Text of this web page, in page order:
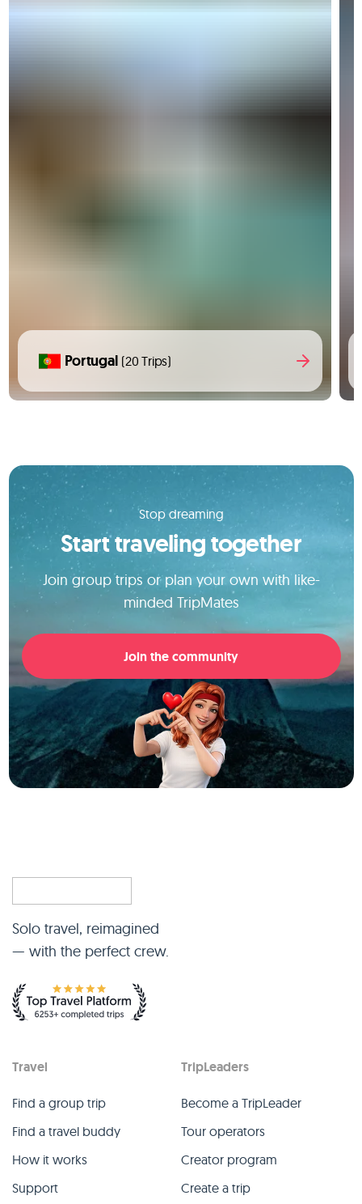
Portugal (20 Trips)
Stop dreaming
Start traveling together
Join group trips or plan your own with like-
minded TripMates
Join the community
Solo travel, reimagined
— with the perfect crew.
Travel
Find a group trip
Find a travel buddy
How it works
Support
TripLeaders
Become a TripLeader
Tour operators
Creator program
Create a trip